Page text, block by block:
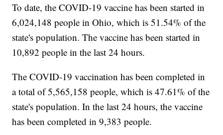
To date, the COVID-19 vaccine has been started in
6,024,148 people in Ohio, which is 51.54% of the
state's population. The vaccine has been started in
10,892 people in the last 24 hours.
The COVID-19 vaccination has been completed in
a total of 5,565,158 people, which is 47.61% of the
state's population. In the last 24 hours, the vaccine
has been completed in 9,383 people.